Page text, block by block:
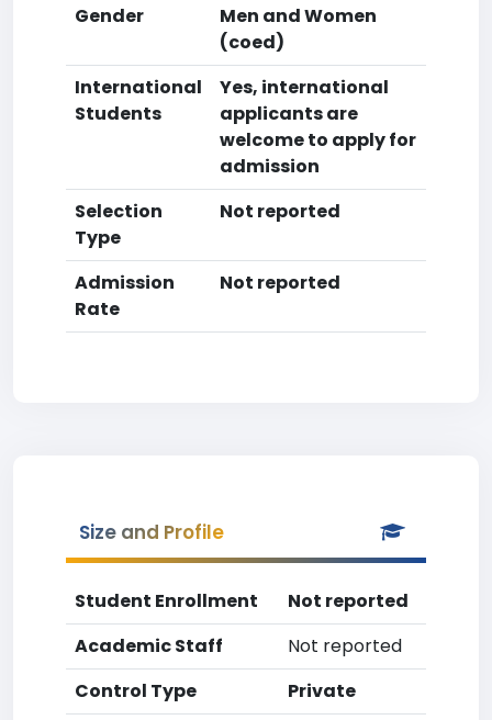
Gender
Men and Women
(coed)
International
Students
Yes, international
applicants are
welcome to apply for
admission
Selection
Type
Not reported
Admission
Rate
Not reported
Size and Profile
Student Enrollment
Not reported
Academic Staff
Not reported
Control Type
Private